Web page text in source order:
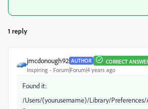
1 reply
jmcdonough92 AUTHOR CORRECT
Inspiring Forum|Forum|4 years ago
Found it:
/Users/(yourusername)/Library/